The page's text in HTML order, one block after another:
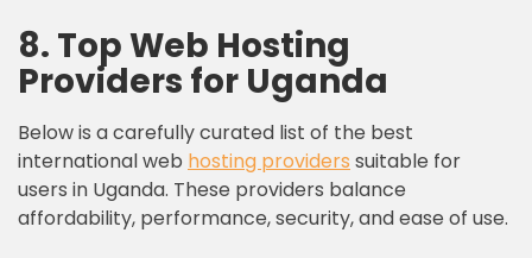
8. Top Web Hosting
Providers for Uganda
Below is a carefully curated list of the best
international web hosting providers suitable for
users in Uganda. These providers balance
affordability, performance, security, and ease of use.